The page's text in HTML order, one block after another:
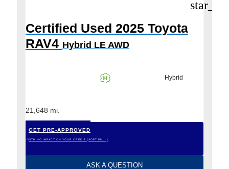
Certified Used 2025 Toyota
RAV4 Hybrid LE AWD
Hybrid
21,648 mi.
GET PRE-APPROVED
*WITH NO IMPACT ON YOUR CREDIT (SOFT PULL)
ASK A QUESTION